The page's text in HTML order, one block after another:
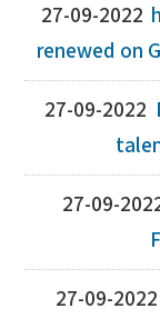
27-09-2022
renewed on
27-09-2022
27-09-
27-09-2022